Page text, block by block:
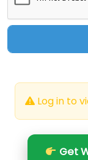
Log in to
Get